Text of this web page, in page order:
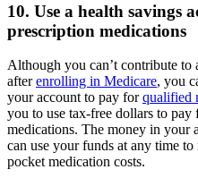
10. Use a health savings
prescription medications
Although you can’t contribute to
afterenrolling in Medicare, you
your account to pay forqualified
you to use tax-free dollars to
medications. The money in your
can use your funds at any time
pocket medication costs.